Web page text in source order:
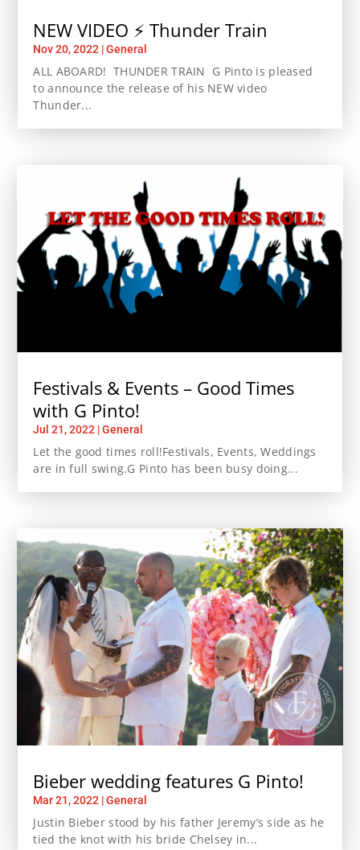
NEW VIDEO ⚡️ Thunder Train
Nov 20, 2022 |General
ALL ABOARD! THUNDER TRAIN G Pinto is pleased
to announce the release of his NEW video
Thunder...
Festivals & Events – Good Times
with G Pinto!
Jul 21, 2022 |General
Let the good times roll!Festivals, Events, Weddings
are in full swing.G Pinto has been busy doing...
Bieber wedding features G Pinto!
Mar 21, 2022 |General
Justin Bieber stood by his father Jeremy’s side as he
tied the knot with his bride Chelsey in...